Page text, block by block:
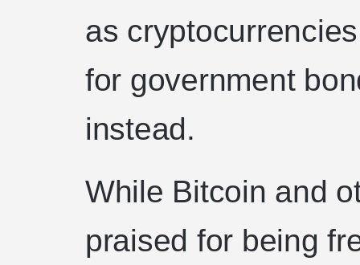
as
for government
instead.
While Bitcoin and
praised for being